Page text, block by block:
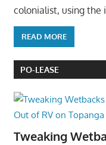
colonialist, using the
READ MORE
PO-LEASE
Tweaking